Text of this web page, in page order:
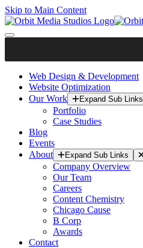
Skip to Main Content
Web Design & Development
Website Optimization
Our Work
Expand Sub Links
Portfolio
Case Studies
Blog
Events
About
Expand Sub Links
Company Overview
Our Team
Careers
Content Chemistry
Chicago Cause
B Corp
Awards
Contact